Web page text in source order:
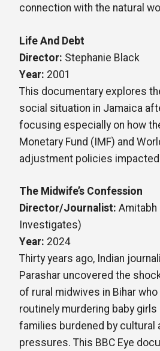
connection with the natural
Life And Debt
Director: Stephanie Black
Year: 2001
This documentary explores
social situation in Jamaica
focusing especially on how
Monetary Fund (IMF) and
adjustment policies
The Midwife’s Confession
Director/Journalist: Amitabh
Investigates)
Year: 2024
Thirty years ago, Indian
Parashar uncovered the
of rural midwives in Bihar
routinely murdering baby
families burdened by cultural
pressures. This BBC Eye